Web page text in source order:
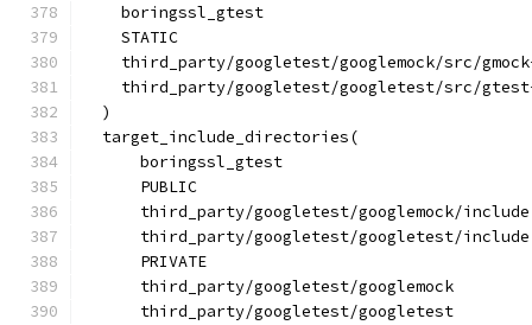
    boringssl_gtest
    STATIC
third_party/googletest/googlemock/src/
third_party/googletest/googletest/src/
  )
  target_include_directories(
      boringssl_gtest
      PUBLIC
      third_party/googletest/googlemock/include
      third_party/googletest/googletest/include
      PRIVATE
      third_party/googletest/googlemock
      third_party/googletest/googletest